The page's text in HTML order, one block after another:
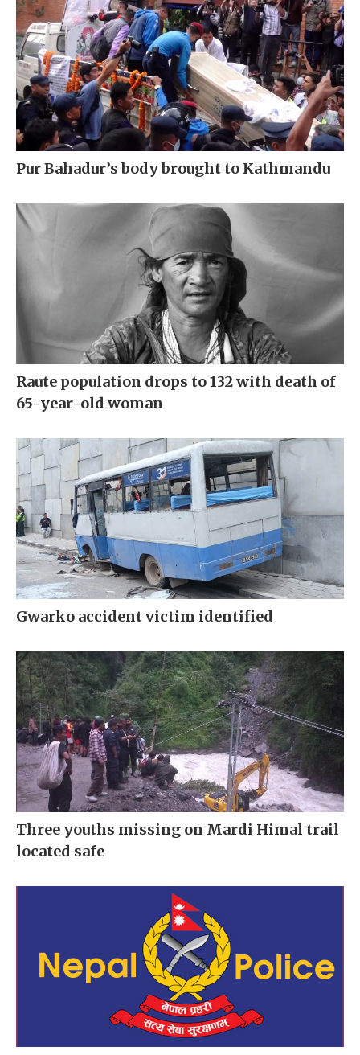
Pur Bahadur’s body brought to Kathmandu
Raute population drops to 132 with death of
65-year-old woman
Gwarko accident victim identified
Three youths missing on Mardi Himal trail
located safe